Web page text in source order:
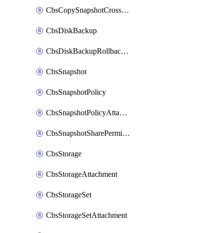
CbsCopySnapshotCrossRegion
CbsDiskBackup
CbsDiskBackupRollbackOperation
CbsSnapshot
CbsSnapshotPolicy
CbsSnapshotPolicyAttachment
CbsSnapshotSharePermission
CbsStorage
CbsStorageAttachment
CbsStorageSet
CbsStorageSetAttachment